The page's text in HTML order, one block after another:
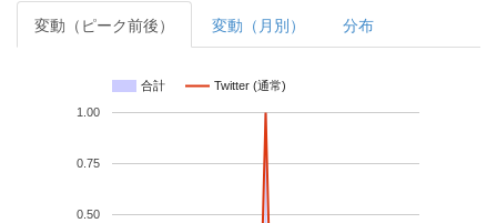
変動（ピーク前後） 変動（月別） 分布
合計 Twitter (通常)
0.50
0.75
1.00